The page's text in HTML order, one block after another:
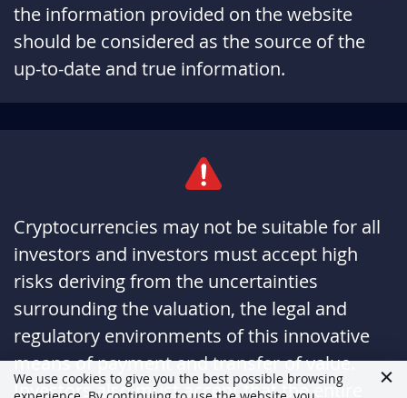
the information provided on the website
should be considered as the source of the
up-to-date and true information.
Cryptocurrencies may not be suitable for all
investors and investors must accept high
risks deriving from the uncertainties
surrounding the valuation, the legal and
regulatory environments of this innovative
means of payment and transfer of value.
Investors also must accept that the entire
We use cookies to give you the best possible browsing